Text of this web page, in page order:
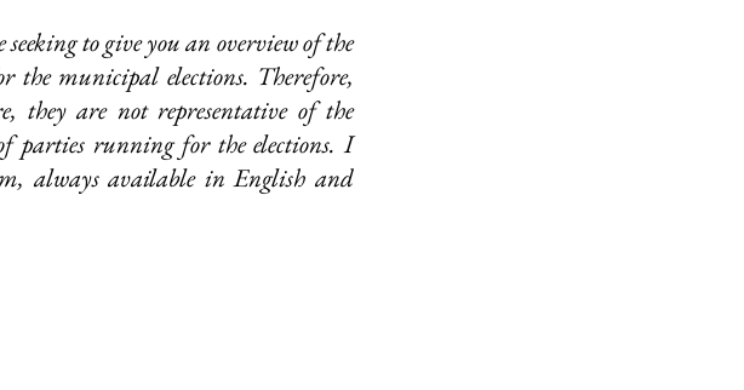
to give you an overview of the
the municipal elections. Therefore,
they are not representative of the
parties running for the elections. I
always available in English and